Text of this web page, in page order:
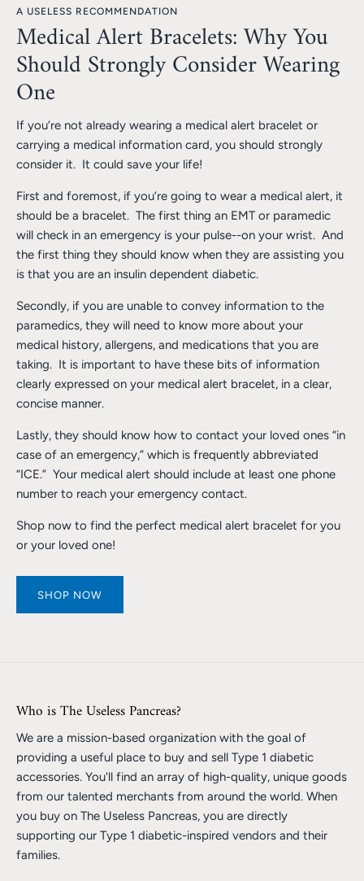
A USELESS RECOMMENDATION
Medical Alert Bracelets: Why You
Should Strongly Consider Wearing
One
If you’re not already wearing a medical alert bracelet or
carrying a medical information card, you should strongly
consider it. It could save your life!
First and foremost, if you’re going to wear a medical alert, it
should be a bracelet. The first thing an EMT or paramedic
will check in an emergency is your pulse--on your wrist. And
the first thing they should know when they are assisting you
is that you are an insulin dependent diabetic.
Secondly, if you are unable to convey information to the
paramedics, they will need to know more about your
medical history, allergens, and medications that you are
taking. It is important to have these bits of information
clearly expressed on your medical alert bracelet, in a clear,
concise manner.
Lastly, they should know how to contact your loved ones “in
case of an emergency,” which is frequently abbreviated
“ICE.” Your medical alert should include at least one phone
number to reach your emergency contact.
Shop now to find the perfect medical alert bracelet for you
or your loved one!
SHOP NOW
Who is The Useless Pancreas?
We are a mission-based organization with the goal of
providing a useful place to buy and sell Type 1 diabetic
accessories. You'll find an array of high-quality, unique goods
from our talented merchants from around the world. When
you buy on The Useless Pancreas, you are directly
supporting our Type 1 diabetic-inspired vendors and their
families.